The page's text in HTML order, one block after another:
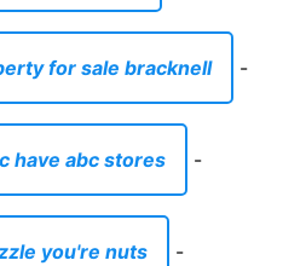
for sale bracknell -
have abc stores -
you're nuts -